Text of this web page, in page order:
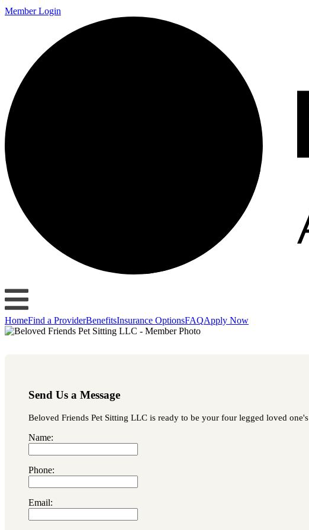
Member Login
HomeFind a ProviderBenefitsInsurance OptionsFAQApply Now
Send Us a Message
Beloved Friends Pet Sitting LLC is ready to be your four legged loved
Name:
Phone:
Email: